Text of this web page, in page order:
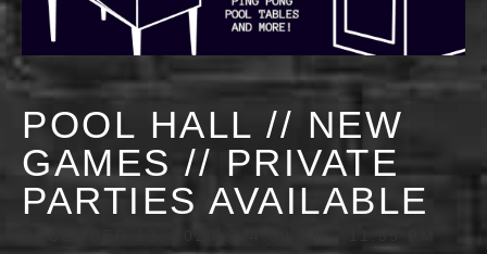
POOL HALL // NEW
GAMES // PRIVATE
PARTIES AVAILABLE